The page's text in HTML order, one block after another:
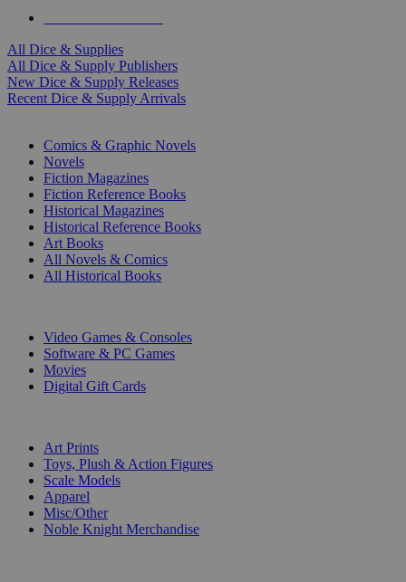
All Dice & Supplies
All Dice & Supply Publishers
New Dice & Supply Releases
Recent Dice & Supply Arrivals
Comics & Graphic Novels
Novels
Fiction Magazines
Fiction Reference Books
Historical Magazines
Historical Reference Books
Art Books
All Novels & Comics
All Historical Books
Video Games & Consoles
Software & PC Games
Movies
Digital Gift Cards
Art Prints
Toys, Plush & Action Figures
Scale Models
Apparel
Misc/Other
Noble Knight Merchandise